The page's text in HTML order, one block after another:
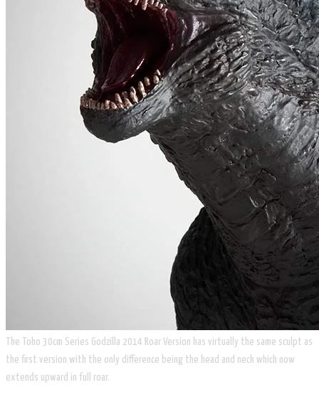
The Toho 30cm Series Godzilla 2014 Roar Version has virtually the same sculpt as
the first version with the only difference being the head and neck which now
extends upward in full roar.